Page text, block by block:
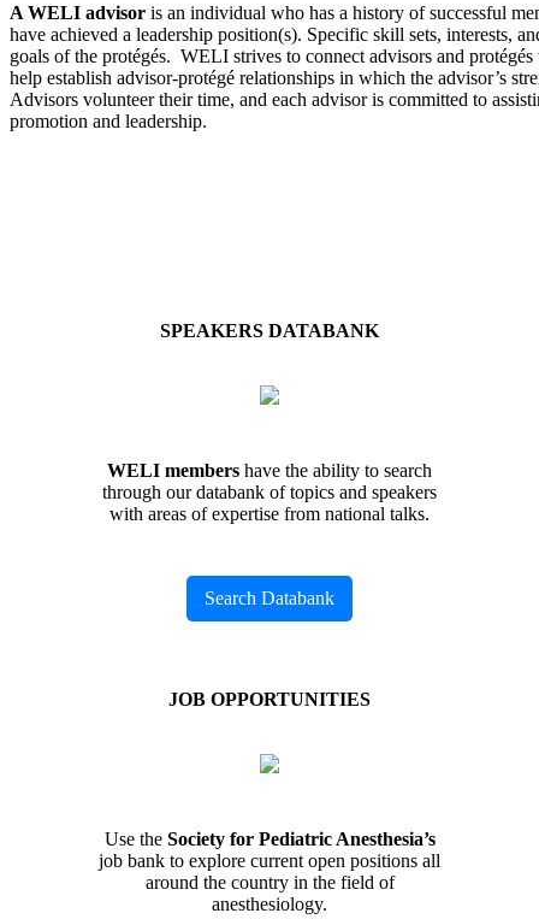
A WELI advisor is an individual who has a history of successful
have achieved a leadership position(s). Specific skill sets, interests,
goals of the protégés. WELI strives to connect advisors and
help establish advisor-protégé relationships in which the advisor’s
Advisors volunteer their time, and each advisor is committed to
promotion and leadership.
SPEAKERS DATABANK
WELI members have the ability to search
through our databank of topics and speakers
with areas of expertise from national talks.
Search Databank
JOB OPPORTUNITIES
Use the Society for Pediatric Anesthesia’s
job bank to explore current open positions all
around the country in the field of
anesthesiology.